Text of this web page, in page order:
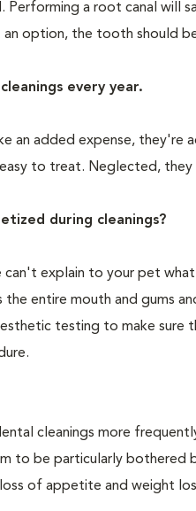
Performing a root canal
an option, the tooth should
every year.
an added expense,
to treat. Neglected,
during cleanings?
can't explain to your pet
entire mouth and gums
testing to make
cleanings more
to be particularly bothered
of appetite and weight